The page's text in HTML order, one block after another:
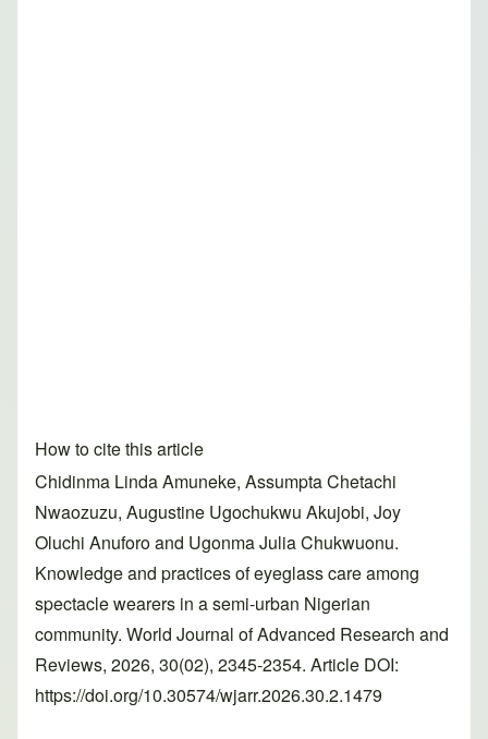
How to cite this article
Chidinma Linda Amuneke, Assumpta Chetachi
Nwaozuzu, Augustine Ugochukwu Akujobi, Joy
Oluchi Anuforo and Ugonma Julia Chukwuonu.
Knowledge and practices of eyeglass care among
spectacle wearers in a semi-urban Nigerian
community. World Journal of Advanced Research and
Reviews, 2026, 30(02), 2345-2354. Article DOI:
https://doi.org/10.30574/wjarr.2026.30.2.1479